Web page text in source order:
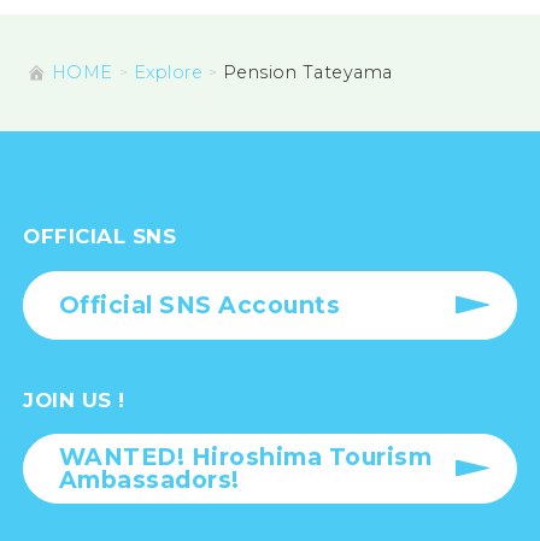
HOME Explore Pension Tateyama
OFFICIAL SNS
Official SNS Accounts
JOIN US !
WANTED! Hiroshima Tourism
Ambassadors!